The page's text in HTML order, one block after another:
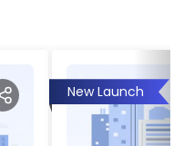
New Launch